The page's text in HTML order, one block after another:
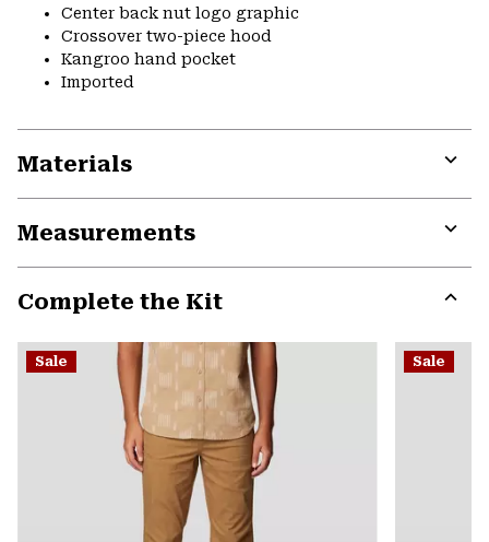
Center back nut logo graphic
Crossover two-piece hood
Kangroo hand pocket
Imported
Materials
Measurements
Complete the Kit
or
Sale Sale